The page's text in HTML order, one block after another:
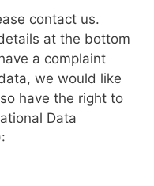
contact us.
at the bottom
a complaint
we would like
have the right to
Data